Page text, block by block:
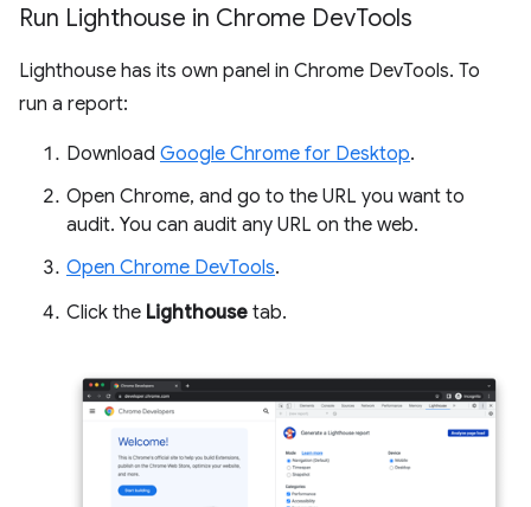
Run Lighthouse in Chrome DevTools
Lighthouse has its own panel in Chrome DevTools. To
run a report:
Download Google Chrome for Desktop.
Open Chrome, and go to the URL you want to
audit. You can audit any URL on the web.
Open Chrome DevTools.
Click the Lighthouse tab.